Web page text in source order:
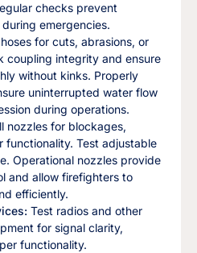
checks prevent
emergencies.
for cuts, abrasions, or
coupling integrity and ensure
without kinks. Properly
uninterrupted water flow
during operations.
nozzles for blockages,
functionality. Test adjustable
Operational nozzles provide
and allow firefighters to
efficiently.
Test radios and other
for signal clarity,
functionality.